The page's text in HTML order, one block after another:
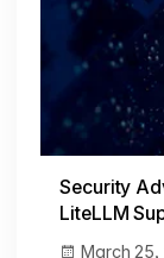
Security
LiteLLM
March 25,